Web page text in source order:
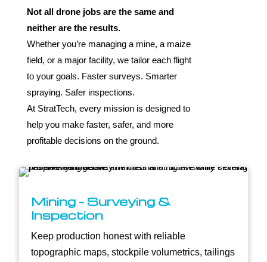
Not all drone jobs are the same and
neither are the results.
Whether you’re managing a mine, a maize
field, or a major facility, we tailor each flight
to your goals. Faster surveys. Smarter
spraying. Safer inspections.
At StratTech, every mission is designed to
help you make faster, safer, and more
profitable decisions on the ground.
Mining - Surveying &
Inspection
Keep production honest with reliable
topographic maps, stockpile volumetrics, tailings